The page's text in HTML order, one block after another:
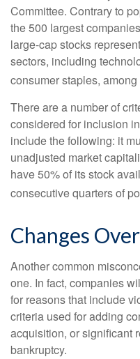
Committee. Contrary to
the 500 largest
large-cap stocks
sectors, including
consumer staples, among
There are a number of
considered for inclusion
include the following: it
unadjusted market
have 50% of its stock
consecutive quarters of
Changes
Another common
one. In fact, companies
for reasons that include
criteria used for adding
acquisition, or significant
bankruptcy.